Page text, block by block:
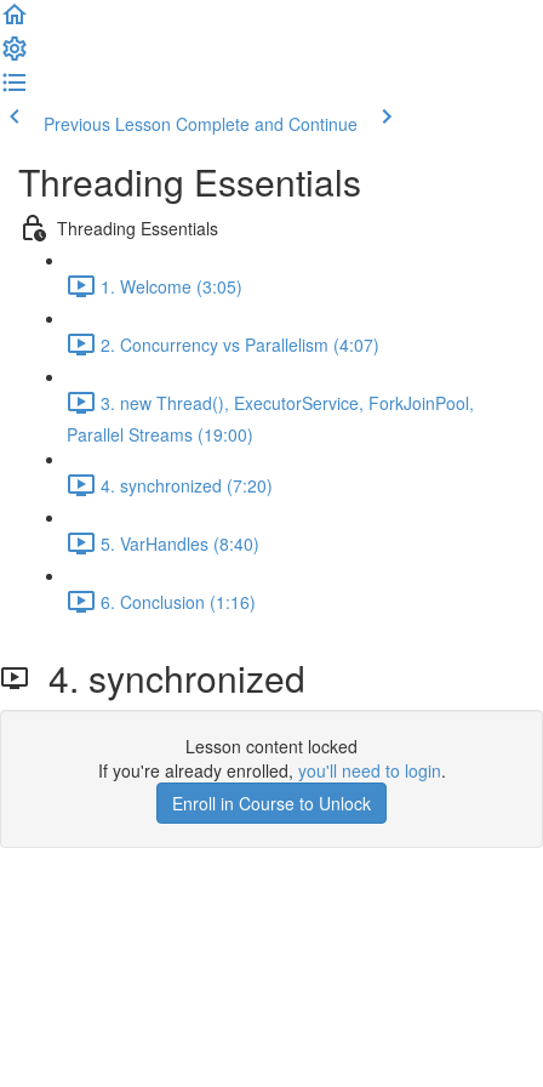
Previous Lesson Complete and Continue
Threading Essentials
Threading Essentials
1. Welcome (3:05)
2. Concurrency vs Parallelism (4:07)
3. new Thread(), ExecutorService, ForkJoinPool,
Parallel Streams (19:00)
4. synchronized (7:20)
5. VarHandles (8:40)
6. Conclusion (1:16)
4. synchronized
Lesson content locked
If you're already enrolled, you'll need to login.
Enroll in Course to Unlock